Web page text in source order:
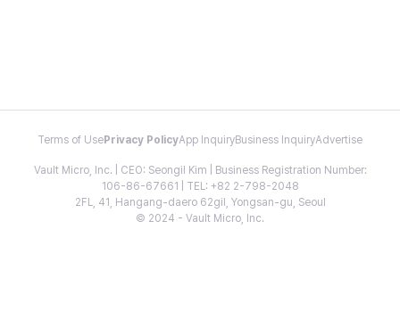
Terms of Use Privacy PolicyApp InquiryBusiness InquiryAdvertise
Vault Micro, Inc. | CEO: Seongil Kim | Business Registration Number:
106-86-67661 | TEL: +82 2-798-2048
2FL, 41, Hangang-daero 62gil, Yongsan-gu, Seoul
© 2024 - Vault Micro, Inc.